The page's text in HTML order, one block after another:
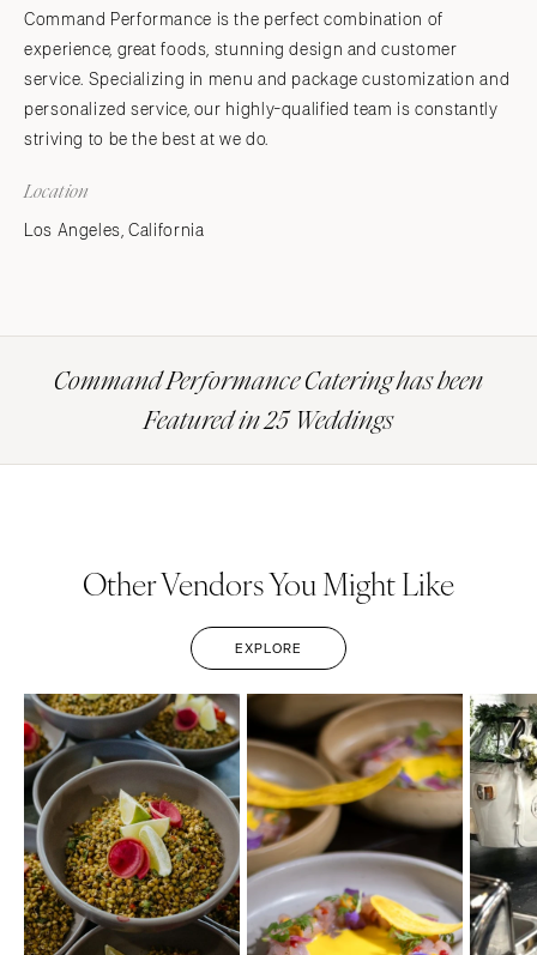
Command Performance is the perfect combination of
experience, great foods, stunning design and customer
service. Specializing in menu and package customization and
personalized service, our highly-qualified team is constantly
striving to be the best at we do.
Location
Los Angeles, California
Command Performance Catering has been
Featured in 25 Weddings
Other Vendors You Might Like
EXPLORE